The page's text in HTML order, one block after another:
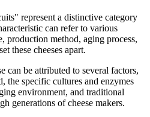
" represent a distinctive category
can refer to various
production method, aging process,
these cheeses apart.
can be attributed to several factors,
the specific cultures and enzymes
environment, and traditional
generations of cheese makers.